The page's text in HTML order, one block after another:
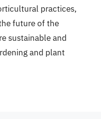
practices,
future of the
sustainable and
and plant